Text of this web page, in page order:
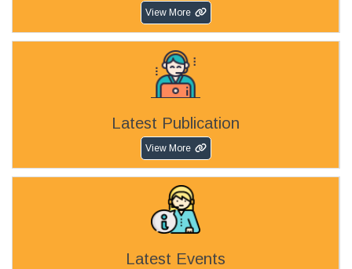
View More
Latest Publication
View More
Latest Events